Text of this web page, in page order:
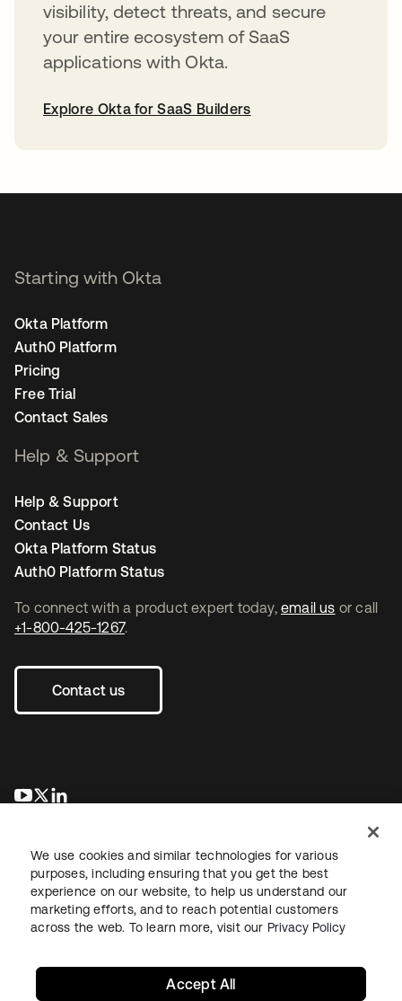
visibility, detect threats, and secure
your entire ecosystem of SaaS
applications with Okta.
Explore Okta for SaaS Builders
To connect with a product expert today, email us or call
+1-800-425-1267.
Contact us
opens in a new tab
opens in a new tab
Starting with Okta
Okta Platform
Auth0 Platform
Pricing
Free Trial
Contact Sales
Help & Support
Help & Support
Contact Us
Okta Platform Status
Auth0 Platform Status
LegalPrivacy Policy Site TermsSecuritySitemap
We use cookies and similar technologies for various
purposes, including ensuring that you get the best
experience on our website, to help us understand our
marketing efforts, and to reach potential customers
across the web. To learn more, visit our Privacy Policy
Accept All